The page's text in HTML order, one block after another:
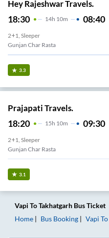
Hey Rajeshwar Travels.
18:30 14H 10m 08:40
2+1, Sleeper
Gunjan Char Rasta
3.3
Prajapati Travels.
18:20 15H 10m 09:30
2+1, Sleeper
Gunjan Char Rasta
3.1
Vapi ToTakhatgarh Bus Ticket
Home
Bus Booking Vapi To